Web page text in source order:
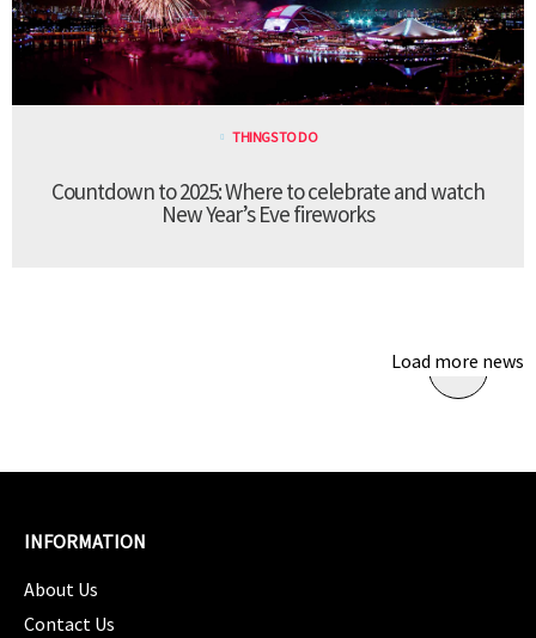
THINGS TO DO
Countdown to 2025: Where to celebrate and watch
New Year’s Eve fireworks
Load more news
INFORMATION
About Us
Contact Us